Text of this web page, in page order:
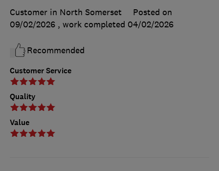
Customer Service
Quality
Value
Customer in North Somerset
Posted on
09/02/2026 , work completed 04/02/2026
Recommended